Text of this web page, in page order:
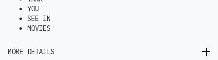
YOU
SEE IN
MOVIES
MORE DETAILS